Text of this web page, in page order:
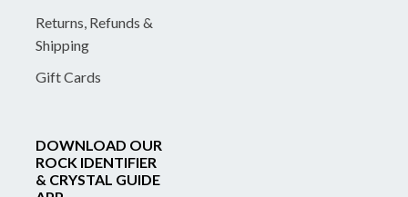
Returns, Refunds &
Shipping
Gift Cards
DOWNLOAD OUR
ROCK IDENTIFIER
& CRYSTAL GUIDE